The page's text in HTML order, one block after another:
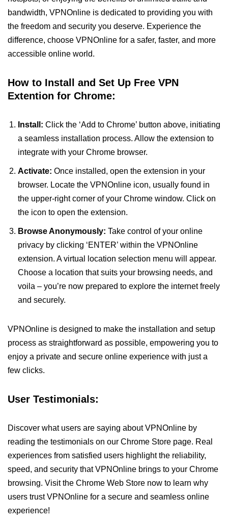
bandwidth, VPNOnline is dedicated to providing you with
the freedom and security you deserve. Experience the
difference, choose VPNOnline for a safer, faster, and more
accessible online world.
How to Install and Set Up Free VPN
Extention for Chrome:
Install: Click the ‘Add to Chrome’ button above, initiating
a seamless installation process. Allow the extension to
integrate with your Chrome browser.
Activate: Once installed, open the extension in your
browser. Locate the VPNOnline icon, usually found in
the upper-right corner of your Chrome window. Click on
the icon to open the extension.
Browse Anonymously: Take control of your online
privacy by clicking ‘ENTER’ within the VPNOnline
extension. A virtual location selection menu will appear.
Choose a location that suits your browsing needs, and
voila – you’re now prepared to explore the internet freely
and securely.
VPNOnline is designed to make the installation and setup
process as straightforward as possible, empowering you to
enjoy a private and secure online experience with just a
few clicks.
User Testimonials:
Discover what users are saying about VPNOnline by
reading the testimonials on our Chrome Store page. Real
experiences from satisfied users highlight the reliability,
speed, and security that VPNOnline brings to your Chrome
browsing. Visit the Chrome Web Store now to learn why
users trust VPNOnline for a secure and seamless online
experience!